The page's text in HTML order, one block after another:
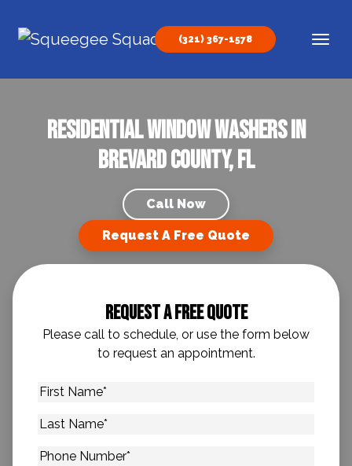
Main Navigation
(321) 367-1578
Residential Window Washers in
Brevard County, FL
Call Now
Request A Free Quote
Request A Free Quote
Please call to schedule, or use the form below
to request an appointment.
First
Last
Phone